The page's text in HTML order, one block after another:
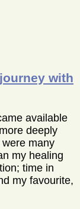
with
available
deeply
many
my healing
time in
my favourite,